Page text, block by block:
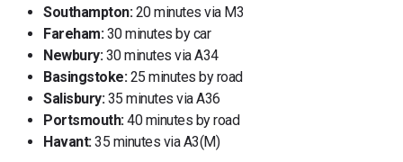
Southampton:20 minutes via M3
Fareham:30 minutes by car
Newbury:30 minutes via A34
Basingstoke:25 minutes by road
Salisbury:35 minutes via A36
Portsmouth:40 minutes by road
Havant:35 minutes via A3(M)